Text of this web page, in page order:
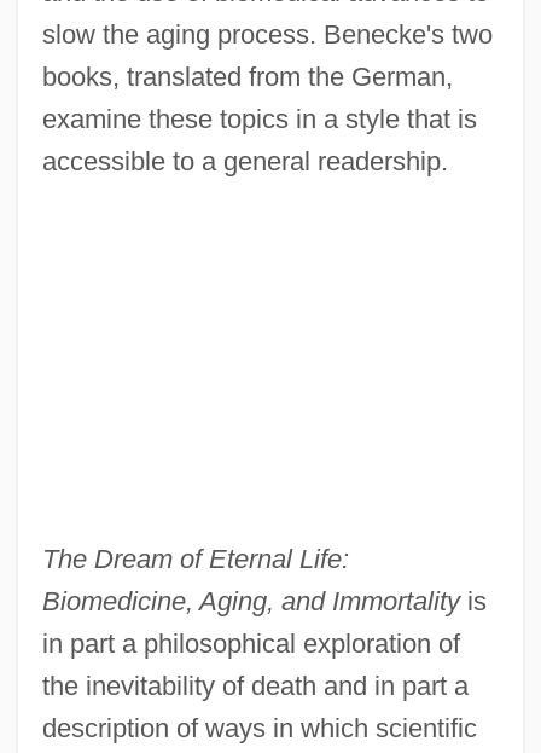
slow the aging process. Benecke's two
books, translated from the German,
examine these topics in a style that is
accessible to a general readership.
The Dream of Eternal Life:
Biomedicine, Aging, and Immortalityis
in part a philosophical exploration of
the inevitability of death and in part a
description of ways in which scientific